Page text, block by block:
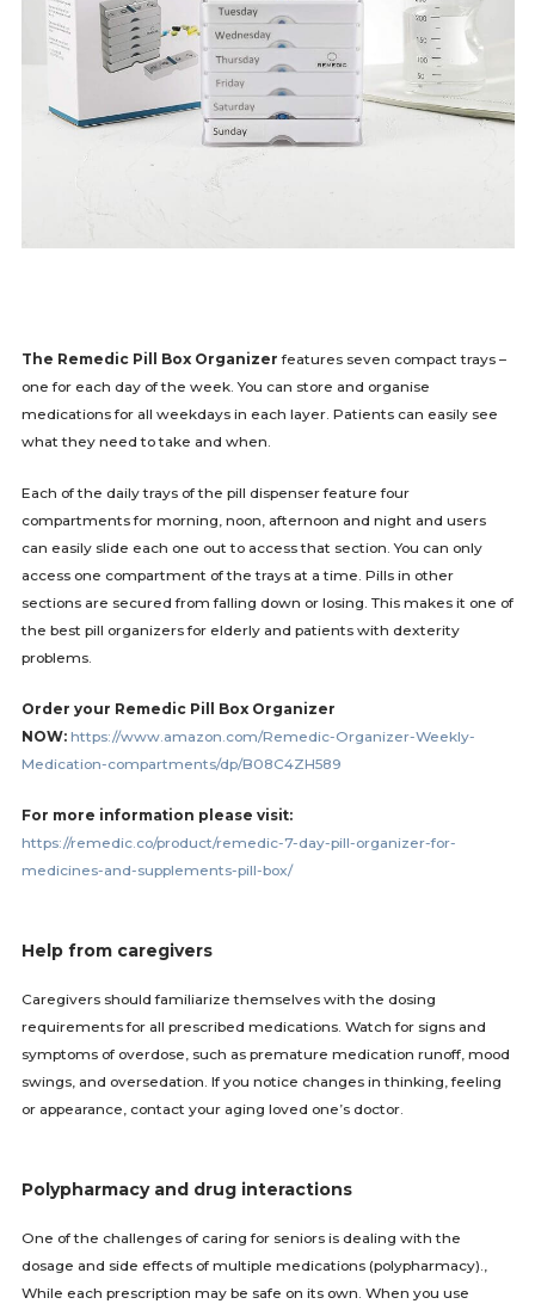
The Remedic Pill Box Organizer features seven compact trays –
one for each day of the week. You can store and organise
medications for all weekdays in each layer. Patients can easily see
what they need to take and when.
Each of the daily trays of the pill dispenser feature four
compartments for morning, noon, afternoon and night and users
can easily slide each one out to access that section. You can only
access one compartment of the trays at a time. Pills in other
sections are secured from falling down or losing. This makes it one of
the best pill organizers for elderly and patients with dexterity
problems.
Order your Remedic Pill Box Organizer
NOW: https://www.amazon.com/Remedic-Organizer-Weekly-
Medication-compartments/dp/B08C4ZH589
For more information please visit:
https://remedic.co/product/remedic-7-day-pill-organizer-for-
medicines-and-supplements-pill-box/
Help from caregivers
Caregivers should familiarize themselves with the dosing
requirements for all prescribed medications. Watch for signs and
symptoms of overdose, such as premature medication runoff, mood
swings, and oversedation. If you notice changes in thinking, feeling
or appearance, contact your aging loved one’s doctor.
Polypharmacy and drug interactions
One of the challenges of caring for seniors is dealing with the
dosage and side effects of multiple medications (polypharmacy).,
While each prescription may be safe on its own. When you use